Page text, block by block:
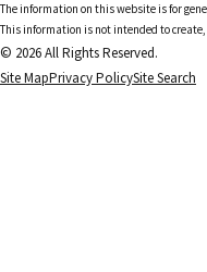
The information on this website is for
This information is not intended to
© 2026 All Rights Reserved.
Site MapPrivacy PolicySite Search